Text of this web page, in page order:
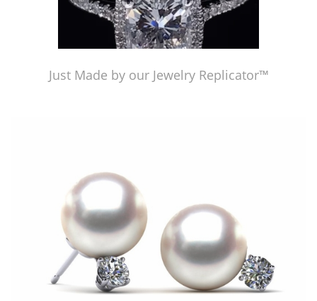
Just Made by our Jewelry Replicator™